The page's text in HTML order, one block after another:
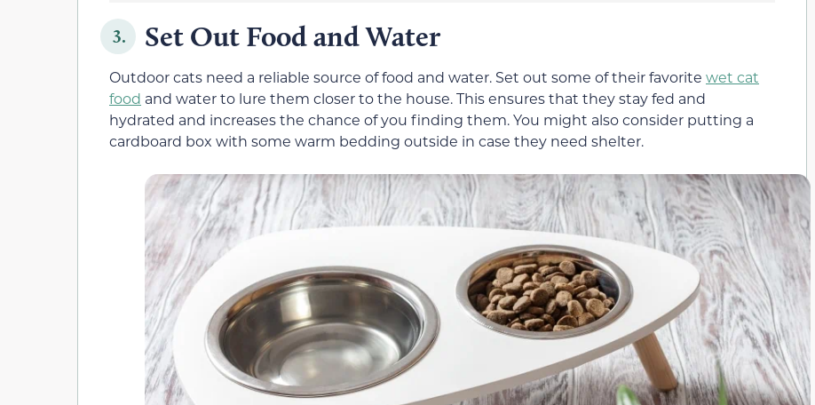
3. Set Out Food and Water
Outdoor cats need a reliable source of food and water. Set out some of their favorite wet cat
food and water to lure them closer to the house. This ensures that they stay fed and
hydrated and increases the chance of you finding them. You might also consider putting a
cardboard box with some warm bedding outside in case they need shelter.